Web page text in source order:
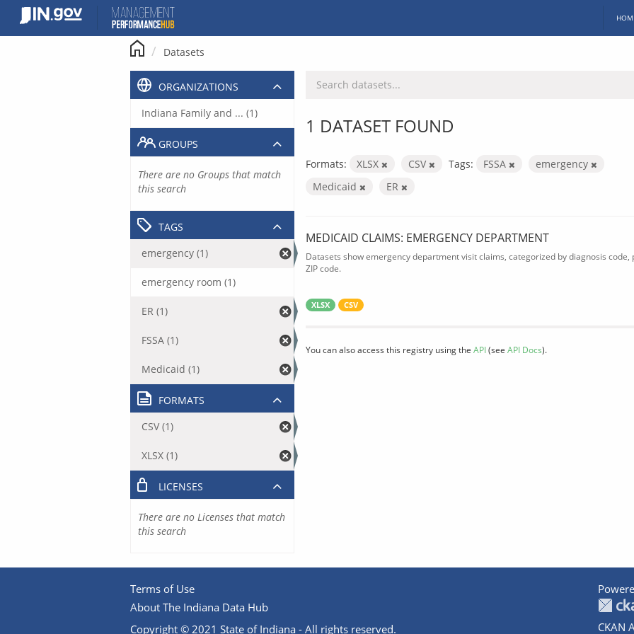
content
Datasets
1 DATASET FOUND
Formats: XLSX CSV Tags: FSSA
emergency
Medicaid
ER
MEDICAID CLAIMS: EMERGENCY DEPARTMENT
Datasets show emergency department visit claims, categorized by diagnosis
ZIP code.
XLSX CSV
You can also access this registry using the API(see API Docs).
ORGANIZATIONS
Indiana Family and ... (1)
GROUPS
There are no Groups that match
this search
TAGS
emergency (1)
emergency room (1)
ER (1)
FSSA (1)
Medicaid (1)
FORMATS
CSV (1)
XLSX (1)
LICENSES
There are no Licenses that match
this search
Terms of Use
About The Indiana Data Hub
Copyright © 2021 State of Indiana - All rights reserved.
CKAN